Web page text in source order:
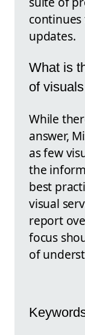
updates.
What is
of
While
answer,
as few
the
best
visual
report
focus
of